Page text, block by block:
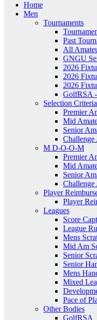
Home
Men
Tournaments
Past
All
GNGU
2026
2026
2026
GolfRSA
Selection Criteria
Premier
Mid
Senior
Challenge
M D-O-O-M
Premier
Mid
Senior
Challenge
Player
Player
Leagues
Score
League
Mens
Mid Am
Senior
Senior
Mens
Mixed
Pace of
Other Bodies
GolfRSA